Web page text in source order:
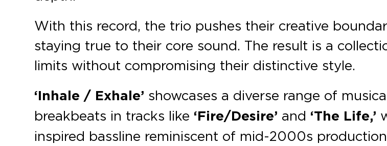
With this record, the trio pushes their creative
staying true to their core sound. The result is a
limits without compromising their distinctive style.
‘Inhale / Exhale’ showcases a diverse range of
breakbeats in tracks like ‘Fire/Desire’ and ‘The Life,’
inspired bassline reminiscent of mid-2000s